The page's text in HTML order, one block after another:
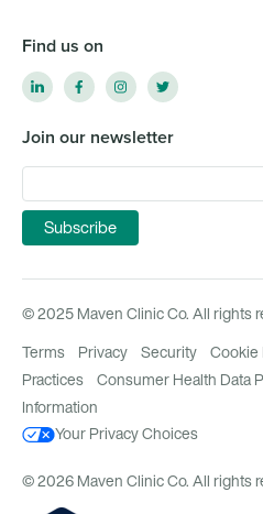
Find us on
Join our newsletter
© 2025 Maven Clinic Co. All rights
Terms Privacy Security Cookie
Practices
Consumer Health Data
Information
Your Privacy Choices
© 2026 Maven Clinic Co. All rights